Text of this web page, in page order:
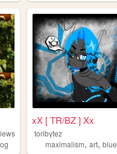
xX [ TR/BZ ] Xx
toribytez
maximalism,art,blue